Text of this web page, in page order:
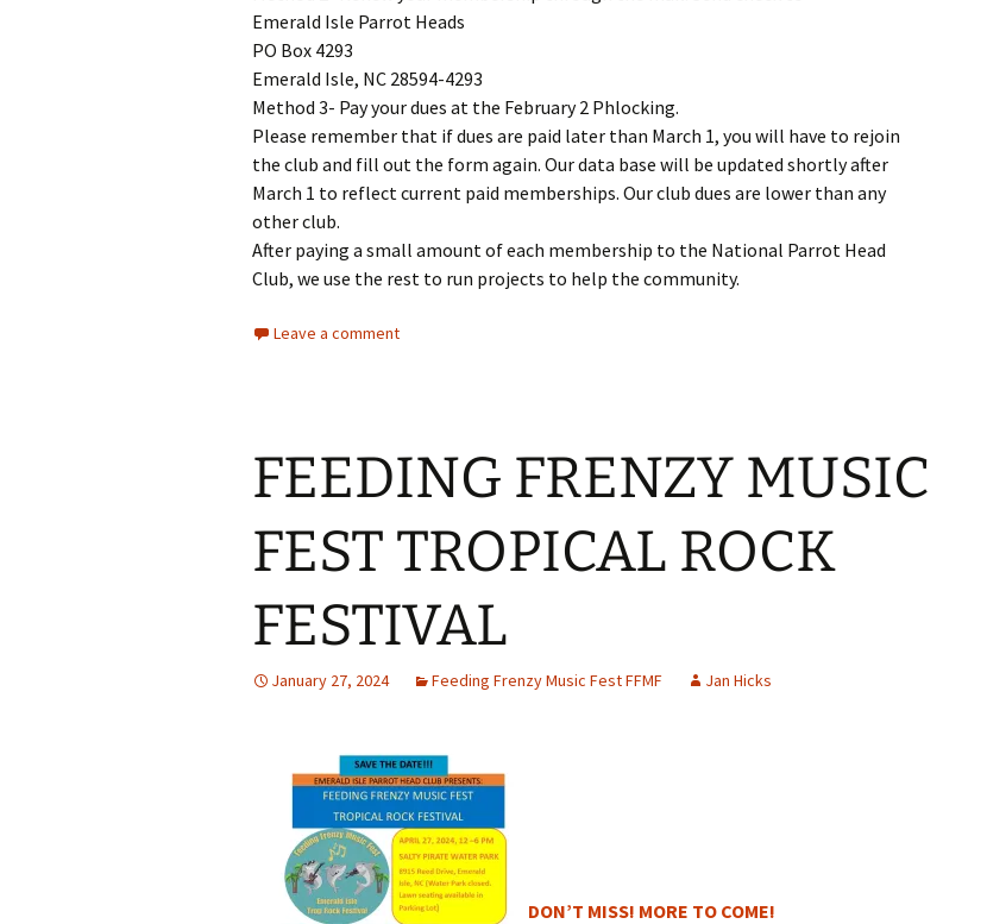
Emerald Isle Parrot Heads
PO Box 4293
Emerald Isle, NC 28594-4293
Method 3- Pay your dues at the February 2 Phlocking.
Please remember that if dues are paid later than March 1, you will have to rejoin
the club and fill out the form again. Our data base will be updated shortly after
March 1 to reflect current paid memberships. Our club dues are lower than any
other club.
After paying a small amount of each membership to the National Parrot Head
Club, we use the rest to run projects to help the community.
Leave a comment
FEEDING FRENZY MUSIC
FEST TROPICAL ROCK
FESTIVAL
January 27, 2024 Feeding Frenzy Music Fest FFMF Jan Hicks
DON’T MISS! MORE TO COME!